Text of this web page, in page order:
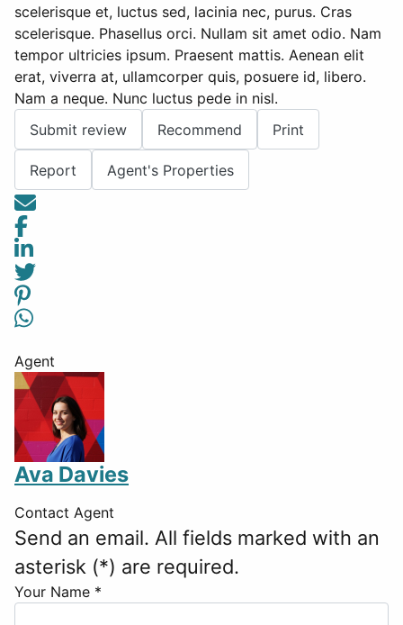
scelerisque et, luctus sed, lacinia nec, purus. Cras
scelerisque. Phasellus orci. Nullam sit amet odio. Nam
tempor ultricies ipsum. Praesent mattis. Aenean elit
erat, viverra at, ullamcorper quis, posuere id, libero.
Nam a neque. Nunc luctus pede in nisl.
Submit review
Recommend Print
Report Agent's Properties
Agent
Ava Davies
Contact Agent
Send an email. All fields marked with an
asterisk (*) are required.
Your Name *